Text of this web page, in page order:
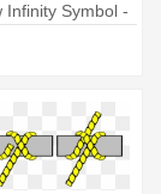
Infinity Symbol -
Infinity